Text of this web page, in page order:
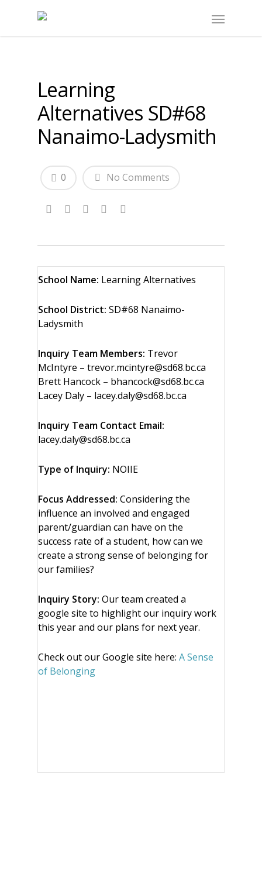
Learning
Alternatives SD#68
Nanaimo-Ladysmith
No Comments
0
School Name: Learning Alternatives
School District: SD#68 Nanaimo-
Ladysmith
Inquiry Team Members: Trevor
McIntyre – trevor.mcintyre@sd68.bc.ca
Brett Hancock – bhancock@sd68.bc.ca
Lacey Daly – lacey.daly@sd68.bc.ca
Inquiry Team Contact Email:
lacey.daly@sd68.bc.ca
Type of Inquiry: NOIIE
Focus Addressed: Considering the
influence an involved and engaged
parent/guardian can have on the
success rate of a student, how can we
create a strong sense of belonging for
our families?
Inquiry Story: Our team created a
google site to highlight our inquiry work
this year and our plans for next year.
Check out our Google site here: A Sense
of Belonging